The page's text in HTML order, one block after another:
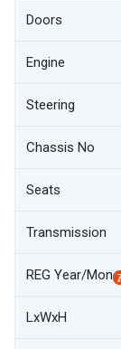
Doors
Engine
Steering
Chassis No
Seats
Transmission
REG Year/Mon
LxWxH